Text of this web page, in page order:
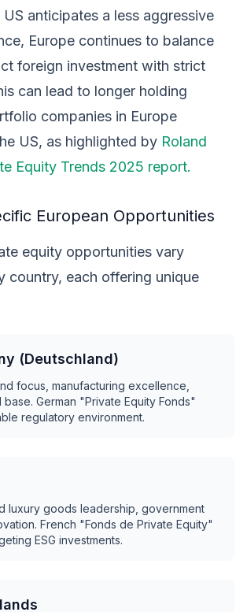
anticipates a less aggressive
Europe continues to balance
foreign investment with strict
can lead to longer holding
companies in Europe
US, as highlighted by Roland
Equity Trends 2025 report.
European Opportunities
equity opportunities vary
country, each offering unique
(Deutschland)
focus, manufacturing excellence,
base. German "Private Equity Fonds"
regulatory environment.
luxury goods leadership, government
French "Fonds de Private Equity"
ESG investments.